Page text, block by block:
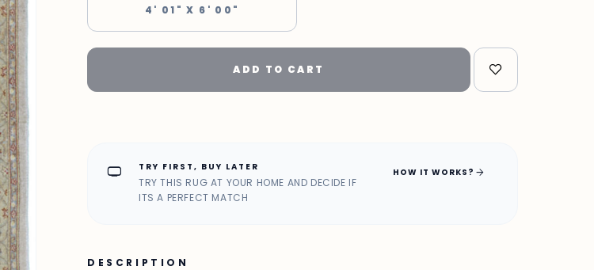
4' 01" X 6' 00"
ADD TO CART
home_max TRY FIRST, BUY LATER
TRY THIS RUG AT YOUR HOME AND DECIDE IF
ITS A PERFECT MATCH
HOW IT WORKS? arrow_forward
DESCRIPTION